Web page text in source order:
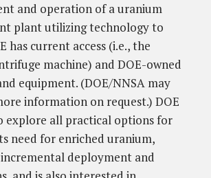
and operation of a uranium
plant utilizing technology to
has current access (i.e., the
machine) and DOE-owned
equipment. (DOE/NNSA may
information on request.) DOE
explore all practical options for
need for enriched uranium,
deployment and